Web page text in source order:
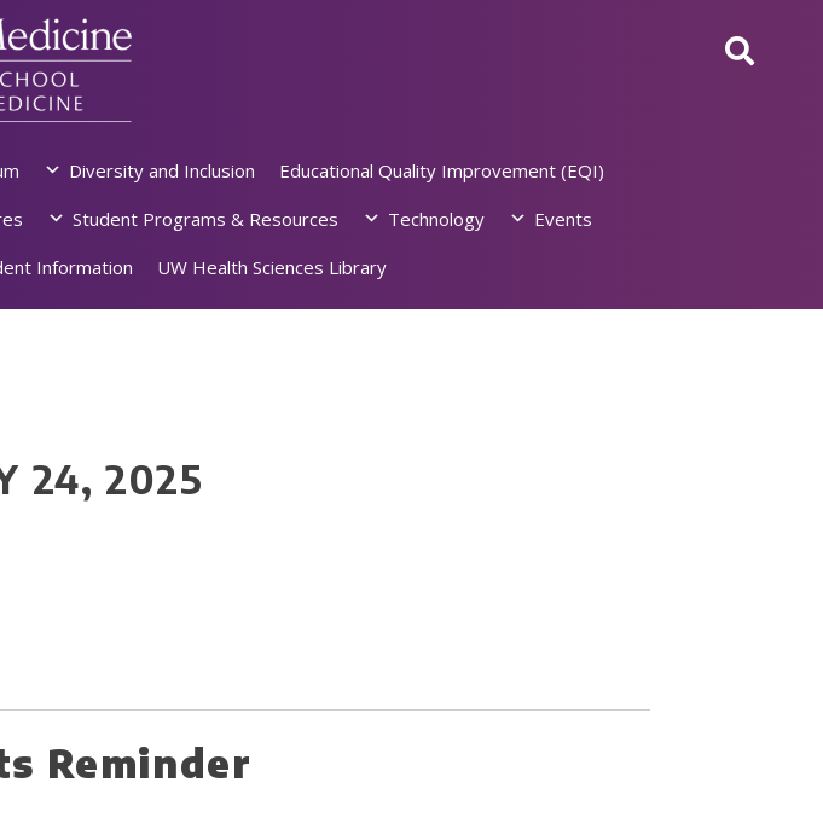
Diversity and Inclusion
Educational Quality Improvement (EQI)
Student Programs & Resources Technology
Events
Information UW Health Sciences Library
24, 2025
Reminder